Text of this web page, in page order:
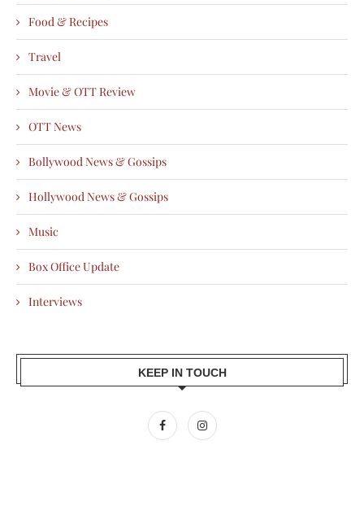
Food & Recipes
Travel
Movie & OTT Review
OTT News
Bollywood News & Gossips
Hollywood News & Gossips
Music
Box Office Update
Interviews
KEEP IN TOUCH